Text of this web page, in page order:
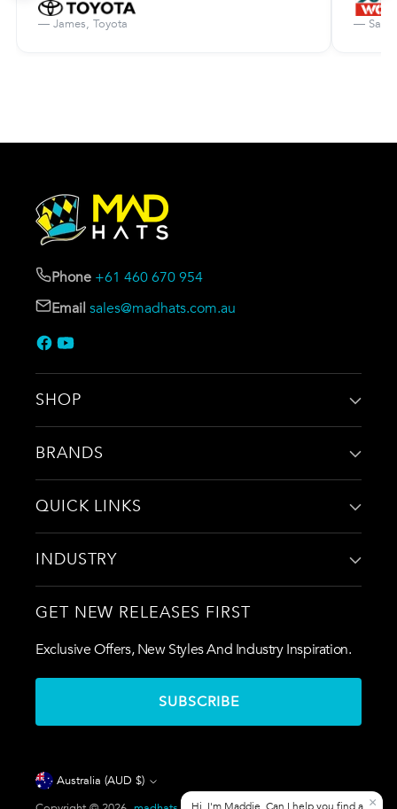
— James, Toyota —
Phone +61 460 670 954
Email sales@madhats.com.au
SHOP
BRANDS
QUICK LINKS
INDUSTRY
GET NEW RELEASES FIRST
Exclusive Offers, New Styles And Industry Inspiration.
SUBSCRIBE
Currency
Australia (AUD $)